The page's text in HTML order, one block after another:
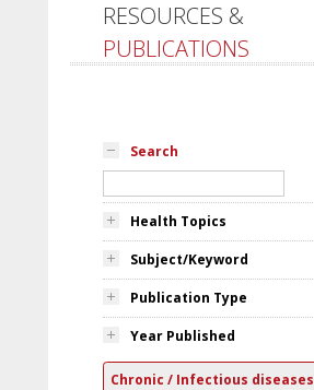
RESOURCES &
PUBLICATIONS
Search
Health Topics
Subject/Keyword
Publication Type
Year Published
Chronic / Infectious diseases